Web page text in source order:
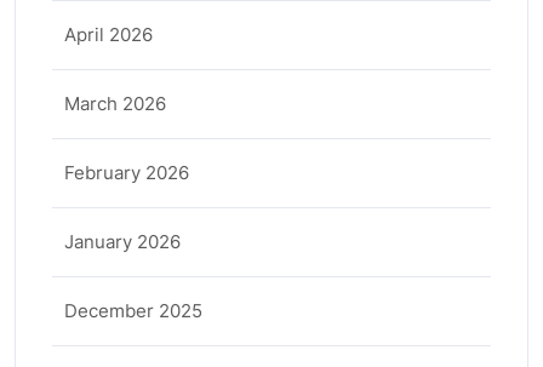
April 2026
March 2026
February 2026
January 2026
December 2025